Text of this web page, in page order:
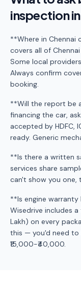
inspection
**Where in Chennai
covers all of
Some local
Always confirm
booking.
**Will the report be
financing the car,
accepted by HDFC,
ready. Generic
**Is there a written
services share
can't show you one,
**Is engine
Wisedrive includes a
Lakh) on every
this — you'd need to
₹15,000-₹40,000.